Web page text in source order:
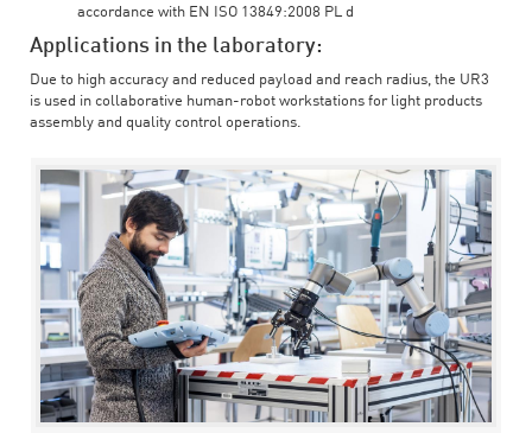
accordance with EN ISO 13849:2008 PL d
Applications in the laboratory:
Due to high accuracy and reduced payload and reach radius, the UR3
is used in collaborative human-robot workstations for light products
assembly and quality control operations.